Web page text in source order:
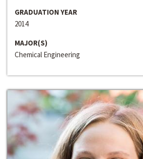
GRADUATION YEAR
2014
MAJOR(S)
Chemical Engineering